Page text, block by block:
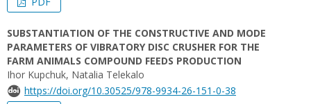
SUBSTANTIATION OF THE CONSTRUCTIVE AND MODE
PARAMETERS OF VIBRATORY DISC CRUSHER FOR THE
FARM ANIMALS COMPOUND FEEDS PRODUCTION
Ihor Kupchuk, Natalia Telekalo
https://doi.org/10.30525/978-9934-26-151-0-38